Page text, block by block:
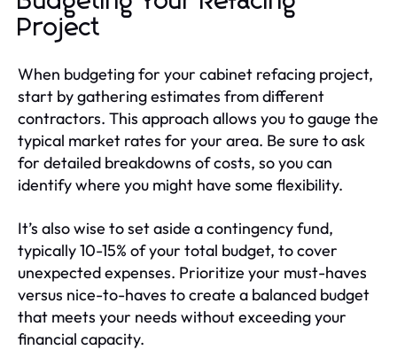
Project
When budgeting for your cabinet refacing project,
start by gathering estimates from different
contractors. This approach allows you to gauge the
typical market rates for your area. Be sure to ask
for detailed breakdowns of costs, so you can
identify where you might have some flexibility.
It’s also wise to set aside a contingency fund,
typically 10-15% of your total budget, to cover
unexpected expenses. Prioritize your must-haves
versus nice-to-haves to create a balanced budget
that meets your needs without exceeding your
financial capacity.